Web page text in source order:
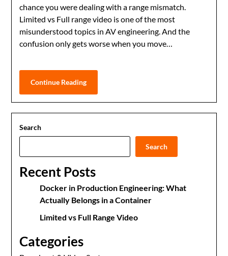
chance you were dealing with a range mismatch.
Limited vs Full range video is one of the most
misunderstood topics in AV engineering. And the
confusion only gets worse when you move…
Continue Reading
Search
Search
Recent Posts
Docker in Production Engineering: What
Actually Belongs in a Container
Limited vs Full Range Video
Categories